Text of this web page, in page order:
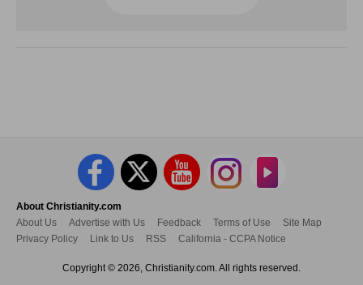
About Christianity.com
About Us
Advertise with Us Feedback Terms of Use
Site Map
Privacy Policy
Link to Us RSS California - CCPA Notice
Copyright © 2026, Christianity.com. All rights reserved.